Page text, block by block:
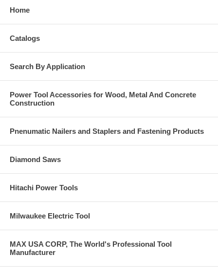
Home
Catalogs
Search By Application
Power Tool Accessories for Wood, Metal And Concrete
Construction
Pnenumatic Nailers and Staplers and Fastening Products
Diamond Saws
Hitachi Power Tools
Milwaukee Electric Tool
MAX USA CORP, The World's Professional Tool
Manufacturer